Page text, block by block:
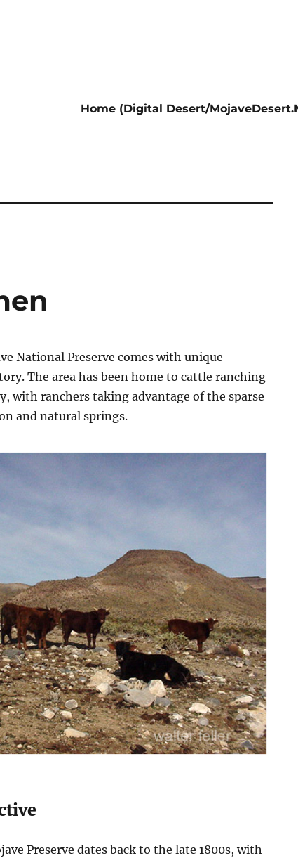
Home (Digital Desert/
National Preserve comes with unique
The area has been home to cattle ranching
with ranchers taking advantage of the sparse
and natural springs.
Preserve dates back to the late 1800s, with